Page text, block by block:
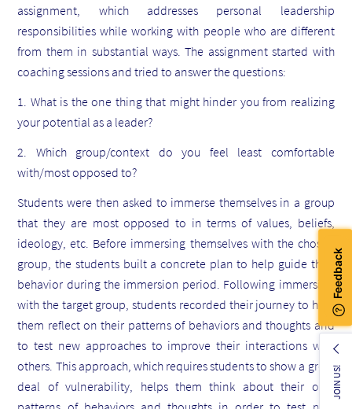
assignment, which addresses personal leadership
responsibilities while working with people who are different
from them in substantial ways. The assignment started with
coaching sessions and tried to answer the questions:
1. What is the one thing that might hinder you from realizing
your potential as a leader?
2. Which group/context do you feel least comfortable
with/most opposed to?
Students were then asked to immerse themselves in a group
that they are most opposed to in terms of values, beliefs,
ideology, etc. Before immersing themselves with the chosen
group, the students built a concrete plan to help guide their
behavior during the immersion period. Following immersion
with the target group, students recorded their journey to help
them reflect on their patterns of behaviors and thoughts and
to test new approaches to improve their interactions with
others. This approach, which requires students to show a great
deal of vulnerability, helps them think about their ownJOIN US!